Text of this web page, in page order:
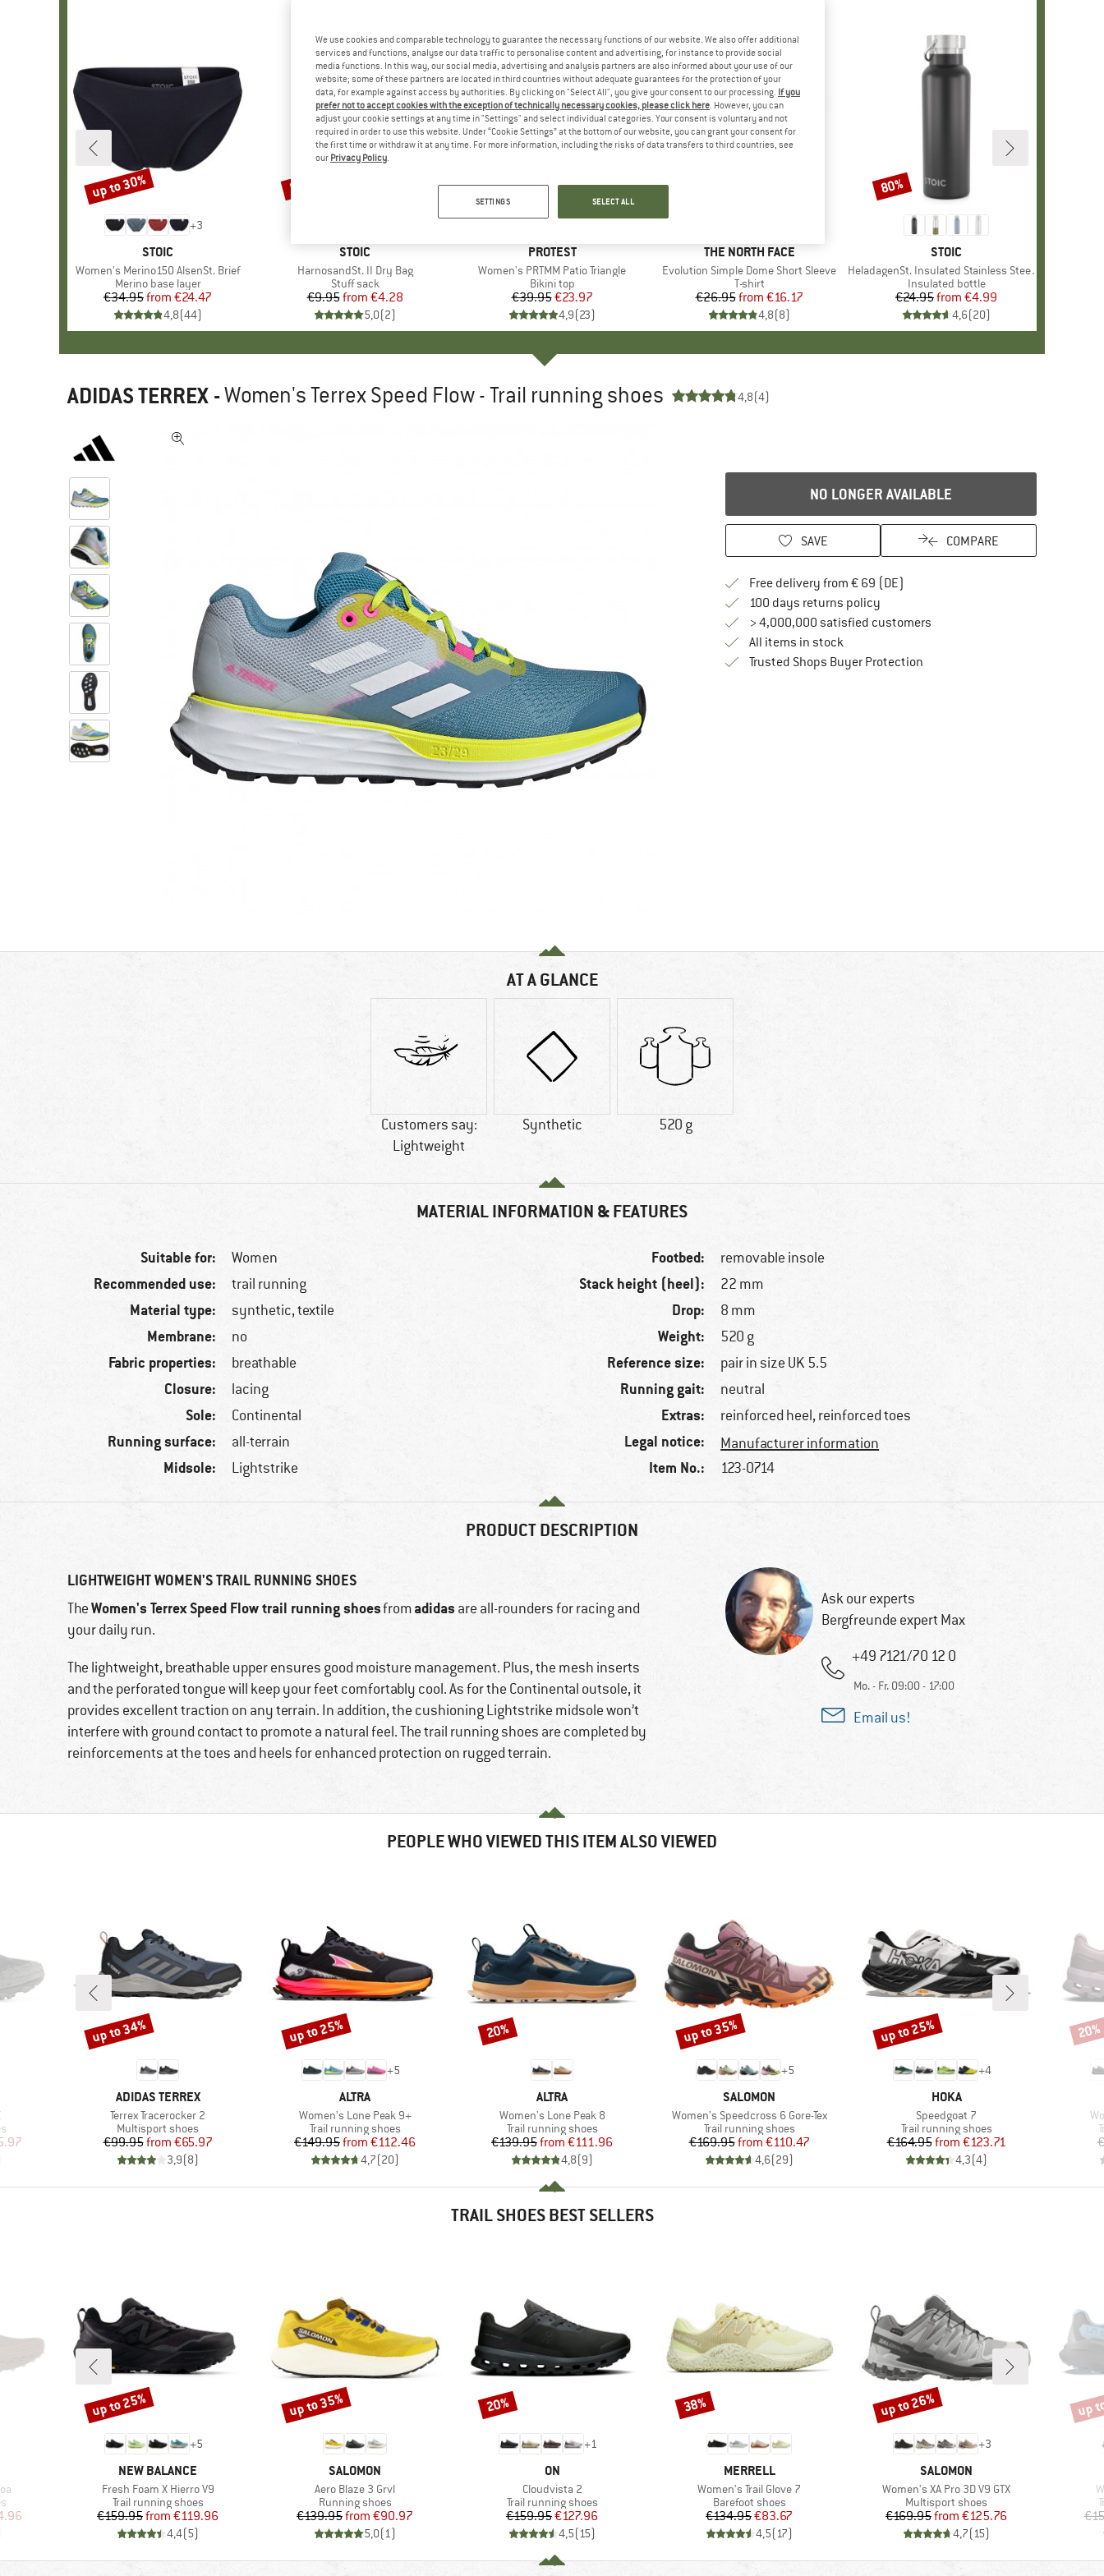
+3
BRAND
STOIC
Item(s)
Women's Merino150 AlsenSt. Brief
Product group
Merino base layer
Price
€34.95 Reduced Price
from €24.47
4,8(44)
Discount
up to 30%
BRAND
STOIC
Item(s)
HarnosandSt. II Dry Bag
Product group
Stuff sack
Price
€9.95 Reduced Price
from €4.28
5,0(2)
Discount
57%
BRAND
PROTEST
Item(s)
Women's PRTMM Patio Triangle
Product group
Bikini top
Price
€39.95Reduced Price
€23.97
4,9(23)
Discount
40%
BRAND
THE NORTH FACE
Item(s)
Evolution Simple Dome Short Sleeve
Product group
T-shirt
Price
€26.95 Reduced Price
from €16.17
4,8(8)
BRAND
STOIC
Item(s)
HeladagenSt. Insulated Stainless Steel Bottle 500
Product group
Insulated bottle
Price
€24.95 Reduced Price
from €4.99
4,6(20)
Discount
80%
ADIDAS TERREX -Women's Terrex Speed Flow - Trail running shoes 4,8(4)
NO LONGER AVAILABLE
SAVE COMPARE
Free delivery from € 69 (DE)
100 days returns policyFind our return policy here! Opens an
> 4,000,000 satisfied customers
All items in stock
Trusted Shops Buyer ProtectionFind all information here!
AT A GLANCE
Customers say:
Lightweight
Synthetic 520 g
MATERIAL INFORMATION & FEATURES
Suitable for: Women
Recommended use: trail running
Material type: synthetic, textile
Membrane: no
Fabric properties: breathable
Closure: lacing
Sole: Continental
Running surface: all-terrain
Midsole: Lightstrike
Footbed: removable insole
Stack height (heel): 22 mm
Drop: 8 mm
Weight: 520 g
Reference size: pair in size UK 5.5
Running gait: neutral
Extras: reinforced heel, reinforced toes
Legal notice: Manufacturer information
Item No.: 123-0714
PRODUCT DESCRIPTION
LIGHTWEIGHT WOMEN'S TRAIL RUNNING SHOES
TheWomen's Terrex Speed Flow trail running shoesfromadidas are all-rounders for racing and
your daily run.
The lightweight, breathable upper ensures good moisture management. Plus, the mesh inserts
and the perforated tongue will keep your feet comfortably cool. As for the Continental outsole, it
provides excellent traction on any terrain. In addition, the cushioning Lightstrike midsole won’t
interfere with ground contact to promote a natural feel. The trail running shoes are completed by
reinforcements at the toes and heels for enhanced protection on rugged terrain.
Ask our experts
Bergfreunde expert Max
+49 7121/70 12 0
Mo. - Fr. 09:00 - 17:00
Email us!
PEOPLE WHO VIEWED THIS ITEM ALSO VIEWED
Price
BRAND
ADIDAS TERREX
Item(s)
Terrex Tracerocker 2
Product group
Multisport shoes
Price
€99.95 Reduced Price
from €65.97
3,9(8)
Discount
up to 34%
+5
BRAND
ALTRA
Item(s)
Women's Lone Peak 9+
Product group
Trail running shoes
Price
€149.95 Reduced Price
from €112.46
4,7(20)
Discount
up to 25%
BRAND
ALTRA
Item(s)
Women's Lone Peak 8
Product group
Trail running shoes
Price
€139.95 Reduced Price
from €111.96
4,8(9)
Discount
20%
+5
BRAND
SALOMON
Item(s)
Women's Speedcross 6 Gore-Tex
Product group
Trail running shoes
Price
€169.95 Reduced Price
from €110.47
4,6(29)
Discount
up to 35%
+4
BRAND
HOKA
Item(s)
Speedgoat 7
Product group
Trail running shoes
Price
€164.95 Reduced Price
from €123.71
4,3(4)
Discount
up to 25% 20%
TRAIL SHOES BEST SELLERS
Price
+5
BRAND
NEW BALANCE
Item(s)
Fresh Foam X Hierro V9
Product group
Trail running shoes
Price
€159.95 Reduced Price
from €119.96
4,4(5)
Discount
up to 25%
BRAND
SALOMON
Item(s)
Aero Blaze 3 Grvl
Product group
Running shoes
Price
€139.95 Reduced Price
from €90.97
5,0(1)
Discount
up to 35%
+1
BRAND
ON
Item(s)
Cloudvista 2
Product group
Trail running shoes
Price
€159.95Reduced Price
€127.96
4,5(15)
Discount
20%
BRAND
MERRELL
Item(s)
Women's Trail Glove 7
Product group
Barefoot shoes
Price
€134.95Reduced Price
€83.67
4,5(17)
Discount
38%
+3
BRAND
SALOMON
Item(s)
Women's XA Pro 3D V9 GTX
Product group
Multisport shoes
Price
€169.95 Reduced Price
from €125.76
4,7(15)
Discount
up to 26% up
We use cookies and comparable technology to guarantee the necessary functions of our website. We also offer additional
services and functions, analyse our data traffic to personalise content and advertising, for instance to provide social
media functions. In this way, our social media, advertising and analysis partners are also informed about your use of our
website; some of these partners are located in third countries without adequate guarantees for the protection of your
data, for example against access by authorities. By clicking on "Select All", you give your consent to our processing. If you
prefer not to accept cookies with the exception of technically necessary cookies, please click here. However, you can
adjust your cookie settings at any time in "Settings" and select individual categories. Your consent is voluntary and not
required in order to use this website. Under “Cookie Settings” at the bottom of our website, you can grant your consent for
the first time or withdraw it at any time. For more information, including the risks of data transfers to third countries, see
our Privacy Policy.
SETTINGS SELECT ALL